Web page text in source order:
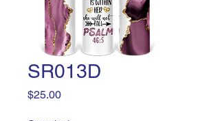
SR013D
$25.00Price